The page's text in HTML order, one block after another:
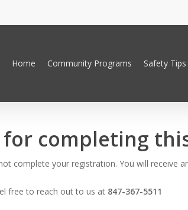
close
Home Community Programs Safety Tips
for completing
complete your registration. You will receive
free to reach out to us at 847-367-5511